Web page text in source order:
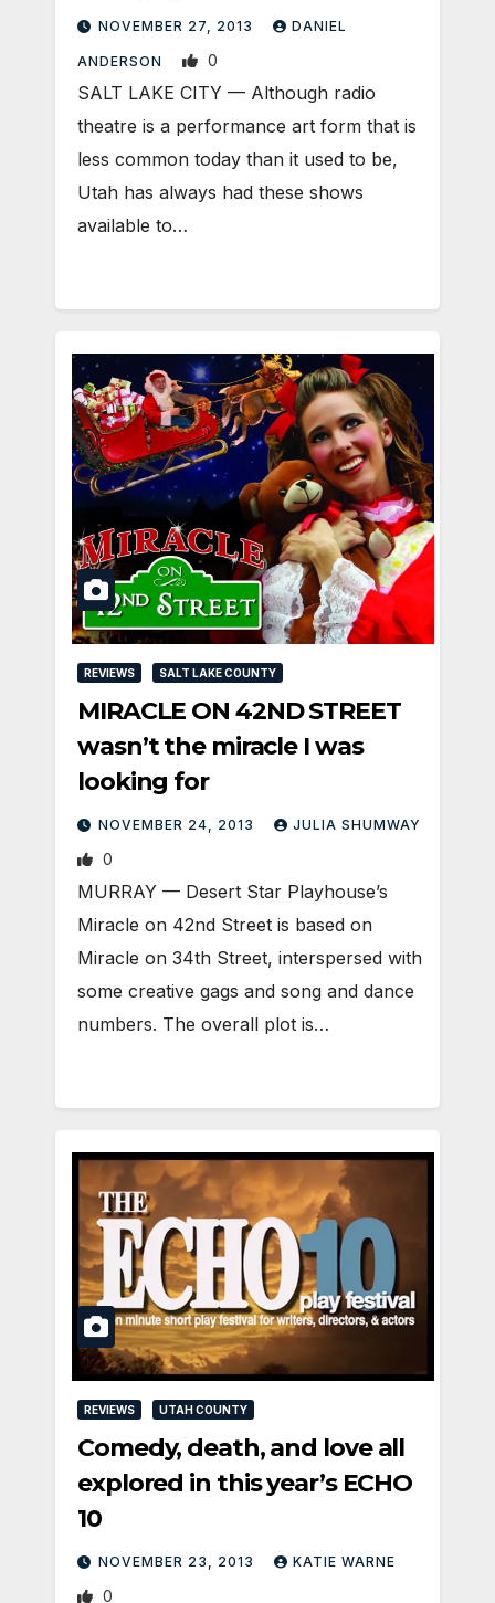
NOVEMBER 27, 2013 DANIEL
ANDERSON 0
SALT LAKE CITY — Although radio
theatre is a performance art form that is
less common today than it used to be,
Utah has always had these shows
available to…
REVIEWS SALT LAKE COUNTY
MIRACLE ON 42ND STREET
wasn’t the miracle I was
looking for
NOVEMBER 24, 2013 JULIA SHUMWAY
0
MURRAY — Desert Star Playhouse’s
Miracle on 42nd Street is based on
Miracle on 34th Street, interspersed with
some creative gags and song and dance
numbers. The overall plot is…
REVIEWS UTAH COUNTY
Comedy, death, and love all
explored in this year’s ECHO
10
NOVEMBER 23, 2013 KATIE WARNE
0